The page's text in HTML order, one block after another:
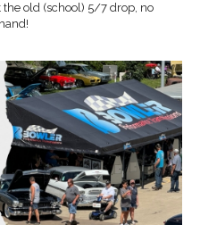
the old (school) 5/7 drop, no